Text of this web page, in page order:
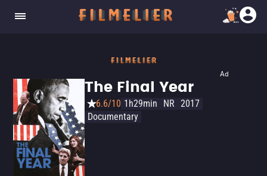
Ad
The Final Year
6.6/10 1h29min NR 2017
Documentary